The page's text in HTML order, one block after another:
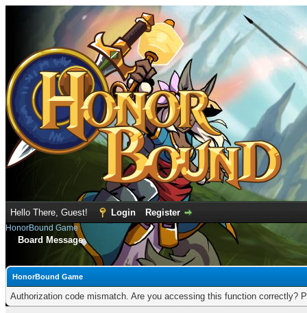
Hello There, Guest! Login Register
HonorBound Game
Board Message
HonorBound Game
Authorization code mismatch. Are you accessing this function correctly?